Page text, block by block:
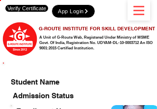
A Unit of G-Route Web, Registered Under Ministry of MSME
Govt. Of India, Registration No. UDYAM-DL-10-0003712 An ISO
9001:2015 Certified Institution.
G-ROUTE INSTITUTE FOR SKILL DEVELOPMENT
Verify Certificate App Login
Student Name
Admission Status